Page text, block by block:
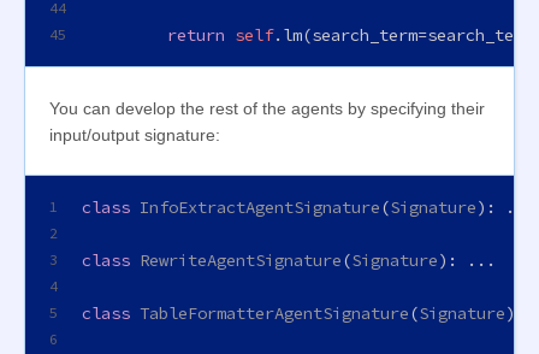
44
45
return self
You can develop the rest of the agents by specifying their
input/output signature:
1
2
3
4
5
6
class InfoExtractAgentSignature(Signature): ...
class RewriteAgentSignature(Signature): ...
class TableFormatterAgentSignature(Signature):